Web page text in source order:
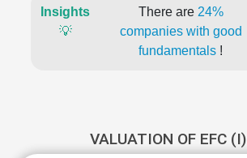
Insights
💡
There are 24%
companies with good
fundamentals !
VALUATION OF EFC (I)